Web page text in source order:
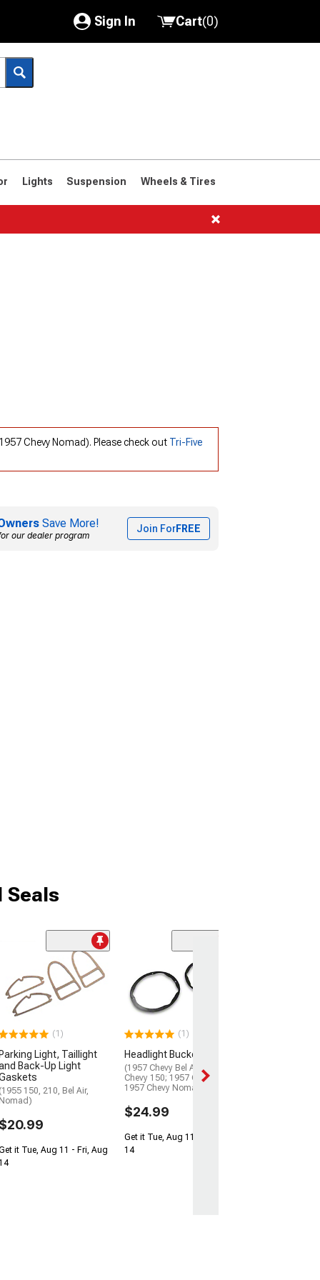
Sign In
My Account
Saved Products
Cart(0)
Lights Suspension Wheels & Tires
Chevy Nomad). Please check out Tri-Five
Save More!
our dealer program
Join ForFREE
Seals
(1)
Parking Light, Taillight
Back-Up Light
(1955 150, 210, Bel Air,
Nomad)
$20.99
it Tue, Aug 11 - Fri, Aug
(1)
Headlight Bucket Seals
(1957 Chevy Bel Air; 1957
Chevy 150; 1957 Chevy 210;
1957 Chevy Nomad)
$24.99
Get it Tue, Aug 11 - Fri, Aug
14